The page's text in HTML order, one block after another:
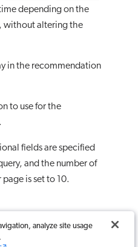
depending on the
without altering the
in the recommendation
to use for the
fields are specified
and the number of
is set to 10.
analyze site usage